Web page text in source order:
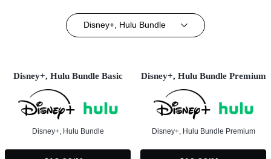
Disney+, Hulu Bundle
Disney+, Hulu Bundle Basic
Disney+, Hulu Bundle
Disney+, Hulu Bundle Premium
Disney+, Hulu Bundle Premium